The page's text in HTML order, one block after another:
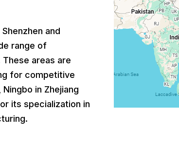
and
range of
areas are
for competitive
in Zhejiang
its specialization in